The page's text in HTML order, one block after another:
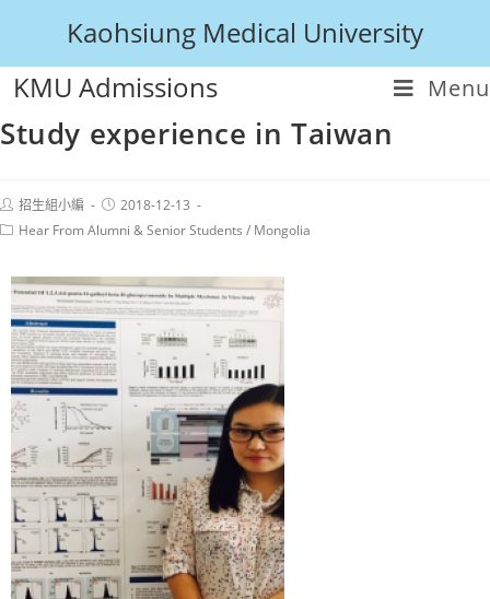
Kaohsiung Medical University
KMU Admissions
Menu
Study experience in Taiwan
招生組小編
2018-12-13
Hear From Alumni & Senior Students / Mongolia